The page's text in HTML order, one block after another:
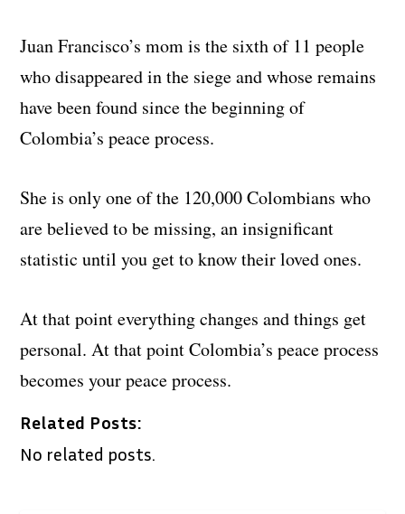
Juan Francisco’s mom is the sixth of 11 people
who disappeared in the siege and whose remains
have been found since the beginning of
Colombia’s peace process.
She is only one of the 120,000 Colombians who
are believed to be missing, an insignificant
statistic until you get to know their loved ones.
At that point everything changes and things get
personal. At that point Colombia’s peace process
becomes your peace process.
Related Posts:
No related posts.